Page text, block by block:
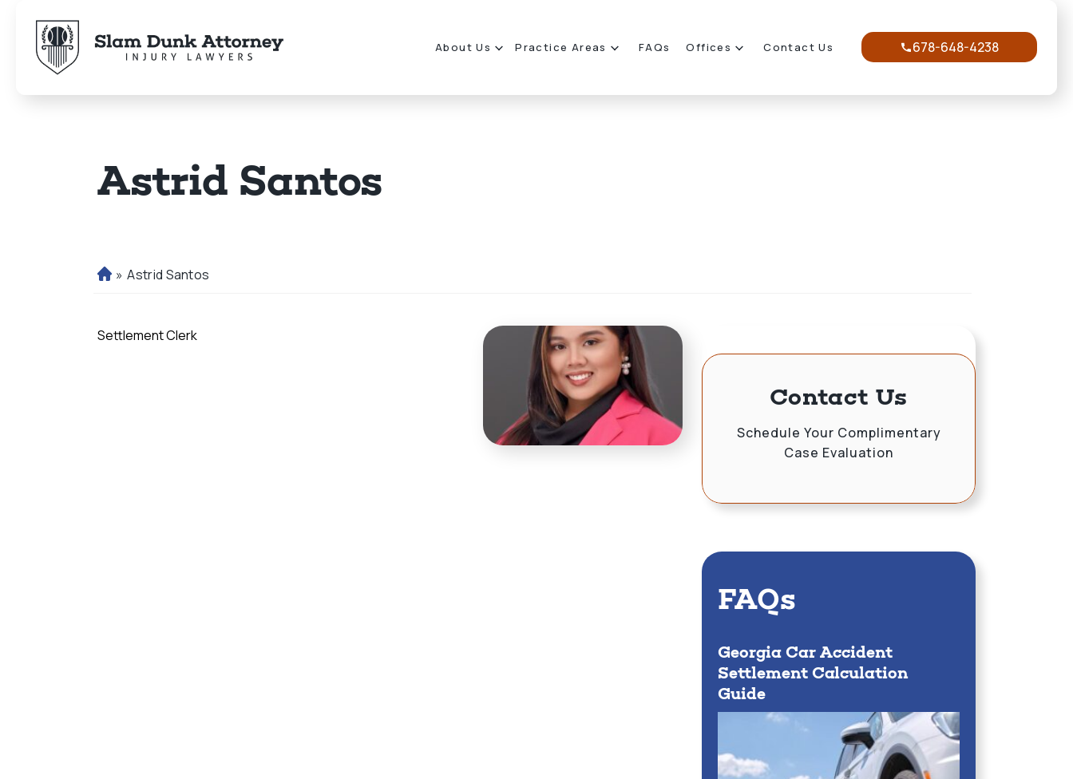
About Us Practice Areas FAQs Offices Contact Us 678-648-4238
Astrid Santos
H
e
» Astrid Santos
Settlement Clerk
Contact Us
Schedule Your Complimentary
Case Evaluation
FAQs
Georgia Car Accident
Settlement Calculation
Guide